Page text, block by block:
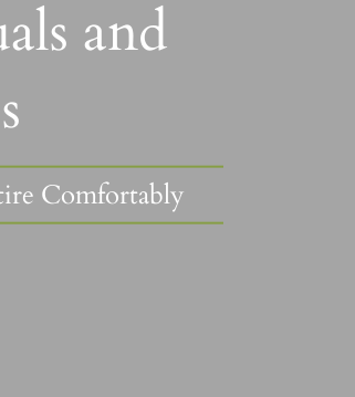
and
Comfortably